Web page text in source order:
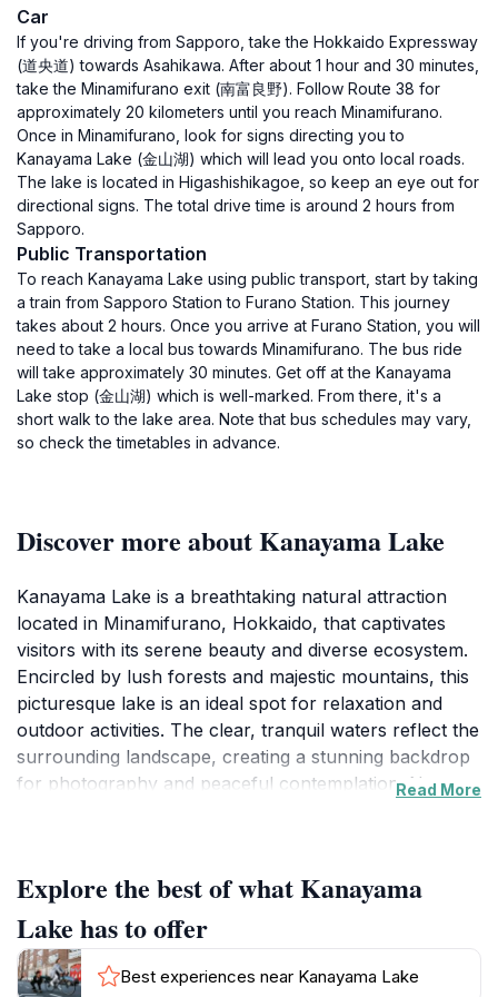
Car
If you're driving from Sapporo, take the Hokkaido Expressway
(道央道) towards Asahikawa. After about 1 hour and 30 minutes,
take the Minamifurano exit (南富良野). Follow Route 38 for
approximately 20 kilometers until you reach Minamifurano.
Once in Minamifurano, look for signs directing you to
Kanayama Lake (金山湖) which will lead you onto local roads.
The lake is located in Higashishikagoe, so keep an eye out for
directional signs. The total drive time is around 2 hours from
Sapporo.
Public Transportation
To reach Kanayama Lake using public transport, start by taking
a train from Sapporo Station to Furano Station. This journey
takes about 2 hours. Once you arrive at Furano Station, you will
need to take a local bus towards Minamifurano. The bus ride
will take approximately 30 minutes. Get off at the Kanayama
Lake stop (金山湖) which is well-marked. From there, it's a
short walk to the lake area. Note that bus schedules may vary,
so check the timetables in advance.
Discover more about Kanayama Lake
Kanayama Lake is a breathtaking natural attraction
located in Minamifurano, Hokkaido, that captivates
visitors with its serene beauty and diverse ecosystem.
Encircled by lush forests and majestic mountains, this
picturesque lake is an ideal spot for relaxation and
outdoor activities. The clear, tranquil waters reflect the
surrounding landscape, creating a stunning backdrop
for photography and peaceful contemplation. Nature
hiking. The lake is also a popular spot for fishing,
offering a delightful experience for anglers seeking to
enjoy the calm waters.
Read More
Explore the best of what Kanayama
Lake has to offer
Best experiences near Kanayama Lake